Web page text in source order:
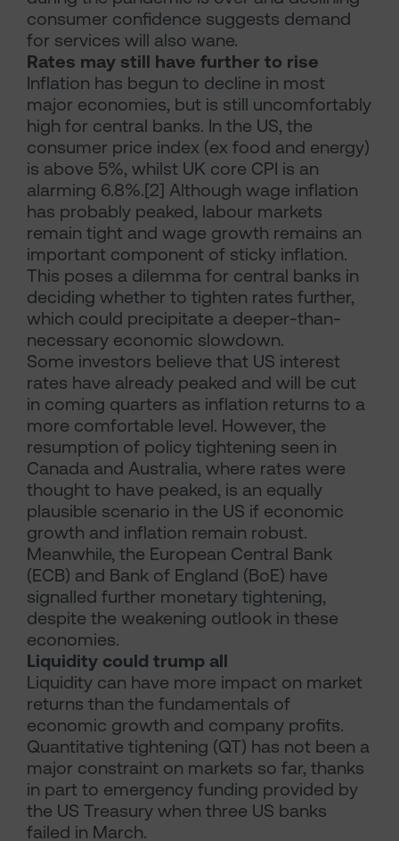
consumer confidence suggests demand
for services will also wane.
Rates may still have further to rise
Inflation has begun to decline in most
major economies, but is still uncomfortably
high for central banks. In the US, the
consumer price index (ex food and energy)
is above 5%, whilst UK core CPI is an
alarming 6.8%.[2] Although wage inflation
has probably peaked, labour markets
remain tight and wage growth remains an
important component of sticky inflation.
This poses a dilemma for central banks in
deciding whether to tighten rates further,
which could precipitate a deeper-than-
necessary economic slowdown.
Some investors believe that US interest
rates have already peaked and will be cut
in coming quarters as inflation returns to a
more comfortable level. However, the
resumption of policy tightening seen in
Canada and Australia, where rates were
thought to have peaked, is an equally
plausible scenario in the US if economic
growth and inflation remain robust.
Meanwhile, the European Central Bank
(ECB) and Bank of England (BoE) have
signalled further monetary tightening,
despite the weakening outlook in these
economies.
Liquidity could trump all
Liquidity can have more impact on market
returns than the fundamentals of
economic growth and company profits.
Quantitative tightening (QT) has not been a
major constraint on markets so far, thanks
in part to emergency funding provided by
the US Treasury when three US banks
failed in March.